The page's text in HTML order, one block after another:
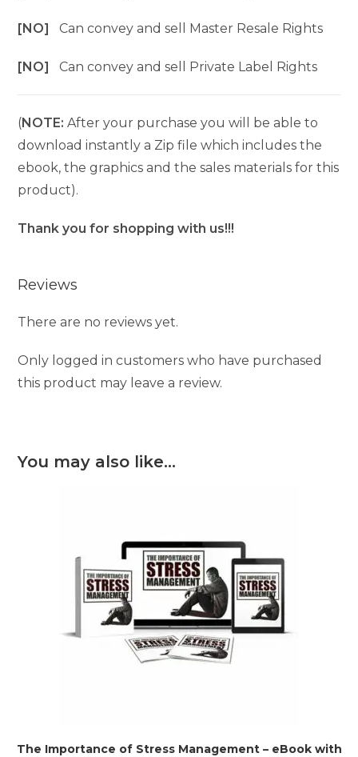
[NO]Can convey and sell Master Resale Rights
[NO]Can convey and sell Private Label Rights
(NOTE: After your purchase you will be able to
download instantly a Zip file which includes the
ebook, the graphics and the sales materials for this
product).
Thank you for shopping with us!!!
Reviews
There are no reviews yet.
Only logged in customers who have purchased
this product may leave a review.
You may also like…
The Importance of Stress Management – eBook with